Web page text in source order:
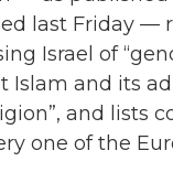
last Friday —
Israel of
Islam and its
and lists
one of the